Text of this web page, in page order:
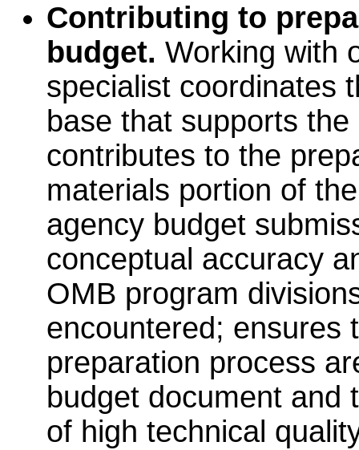
Contributing to
budget. Working with
specialist coordinates
base that supports
contributes to the
materials portion of
agency budget
conceptual accuracy
OMB program
encountered; ensures
preparation process
budget document and
of high technical